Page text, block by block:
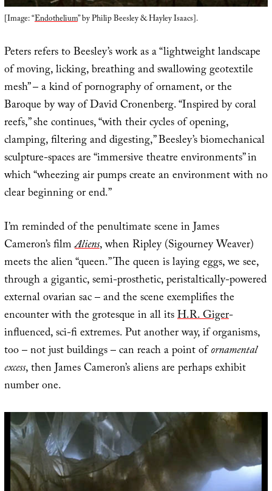
[Image: “Endothelium” by Philip Beesley & Hayley Isaacs].
Peters refers to Beesley’s work as a “lightweight landscape
of moving, licking, breathing and swallowing geotextile
mesh” – a kind of pornography of ornament, or the
Baroque by way of David Cronenberg. “Inspired by coral
reefs,” she continues, “with their cycles of opening,
clamping, filtering and digesting,” Beesley’s biomechanical
sculpture-spaces are “immersive theatre environments” in
which “wheezing air pumps create an environment with no
clear beginning or end.”
I’m reminded of the penultimate scene in James
Cameron’s filmAliens, when Ripley (Sigourney Weaver)
meets the alien “queen.” The queen is laying eggs, we see,
through a gigantic, semi-prosthetic, peristaltically-powered
external ovarian sac – and the scene exemplifies the
encounter with the grotesque in all itsH.R. Giger-
influenced, sci-fi extremes. Put another way, if organisms,
too – not just buildings – can reach a point ofornamental
excess, then James Cameron’s aliens are perhaps exhibit
number one.